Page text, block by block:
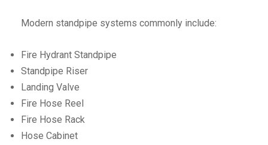
Modern standpipe systems commonly include:
Fire Hydrant Standpipe
Standpipe Riser
Landing Valve
Fire Hose Reel
Fire Hose Rack
Hose Cabinet